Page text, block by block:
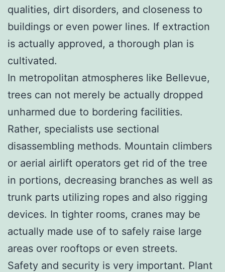
qualities, dirt disorders, and closeness to
buildings or even power lines. If extraction
is actually approved, a thorough plan is
cultivated.
In metropolitan atmospheres like Bellevue,
trees can not merely be actually dropped
unharmed due to bordering facilities.
Rather, specialists use sectional
disassembling methods. Mountain climbers
or aerial airlift operators get rid of the tree
in portions, decreasing branches as well as
trunk parts utilizing ropes and also rigging
devices. In tighter rooms, cranes may be
actually made use of to safely raise large
areas over rooftops or even streets.
Safety and security is very important. Plant